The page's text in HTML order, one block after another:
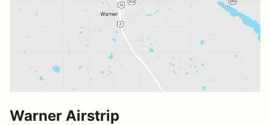
Warner Airstrip